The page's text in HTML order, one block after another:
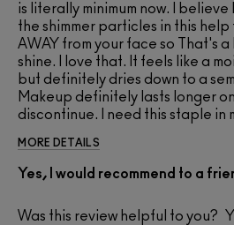
is literally minimum now. I believe
the shimmer particles in this
AWAY from your face so That's
shine. I love that. It feels like a
but definitely dries down to a
Makeup definitely lasts longer
discontinue. I need this staple in
MORE DETAILS
Yes, I would recommend to a
Was this review helpful to you?